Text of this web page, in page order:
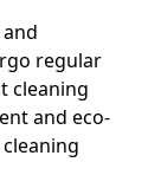
regular
cleaning
and eco-